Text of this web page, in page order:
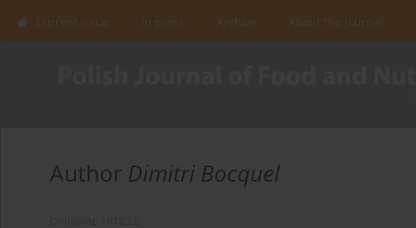
Current issue In press Archive About the Journal
Author Dimitri Bocquel